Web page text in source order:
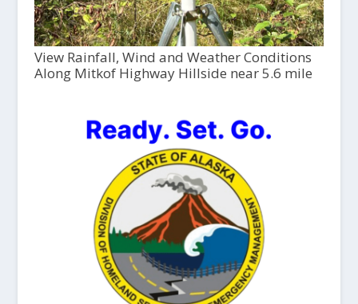
View Rainfall, Wind and Weather Conditions
Along Mitkof Highway Hillside near 5.6 mile